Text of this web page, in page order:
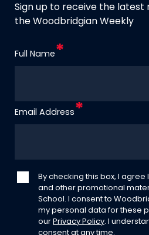
Sign up to receive the latest
the Woodbridgian Weekly
Full Name
Email Address
By checking this box, I
and other promotional
School. I consent to
my personal data for these
our Privacy Policy. I
consent at any time.